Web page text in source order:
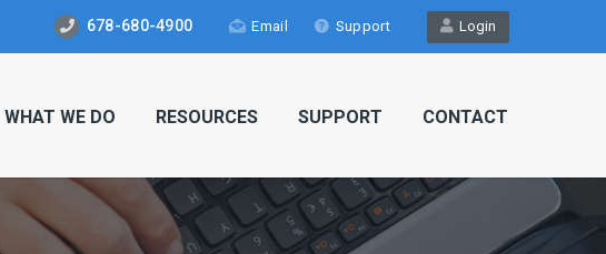
Login
678-680-4900 Email Support
WHAT WE DO RESOURCES SUPPORT CONTACT